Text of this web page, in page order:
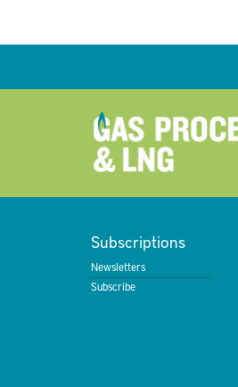
Subscriptions
Newsletters
Subscribe